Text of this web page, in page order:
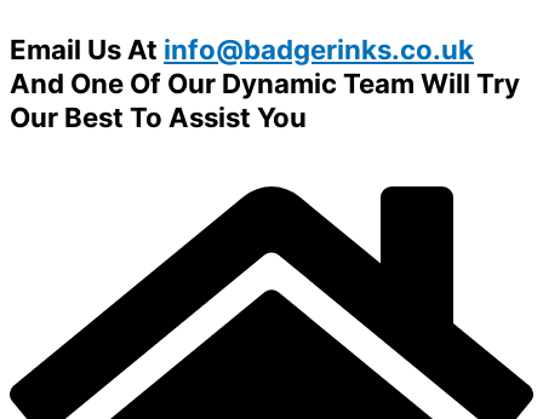
Email Us At info@badgerinks.co.uk
And One Of Our Dynamic Team Will Try
Our Best To Assist You